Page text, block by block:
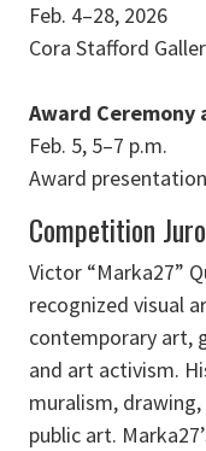
Feb. 4–28, 2026
Cora Stafford
Award Ceremony
Feb. 5, 5–7 p.m.
Award
Competition
Victor “Marka27”
recognized visual
contemporary art,
and art activism.
muralism,
public art.